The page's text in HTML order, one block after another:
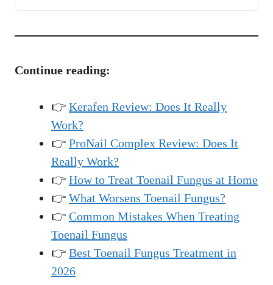
Continue reading:
👉 Kerafen Review: Does It Really
Work?
👉 ProNail Complex Review: Does It
Really Work?
👉 How to Treat Toenail Fungus at Home
👉 What Worsens Toenail Fungus?
👉 Common Mistakes When Treating
Toenail Fungus
👉 Best Toenail Fungus Treatment in
2026